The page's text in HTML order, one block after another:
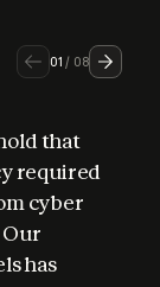
01 / 08
that
required
cyber
Our
has